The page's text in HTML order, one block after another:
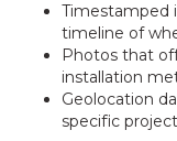
Timestamped
timeline of
Photos that
installation
Geolocation
specific